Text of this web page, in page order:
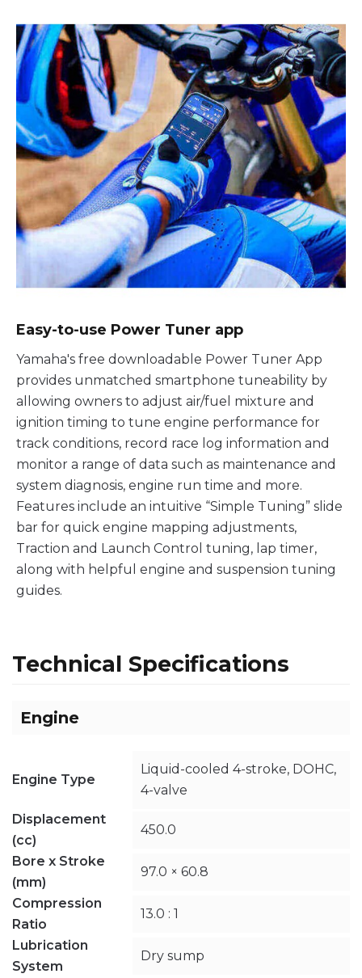
Easy-to-use Power Tuner app
Yamaha's free downloadable Power Tuner App
provides unmatched smartphone tuneability by
allowing owners to adjust air/fuel mixture and
ignition timing to tune engine performance for
track conditions, record race log information and
monitor a range of data such as maintenance and
system diagnosis, engine run time and more.
Features include an intuitive “Simple Tuning” slide
bar for quick engine mapping adjustments,
Traction and Launch Control tuning, lap timer,
along with helpful engine and suspension tuning
guides.
Technical Specifications
Engine
Engine Type
Liquid-cooled 4-stroke, DOHC,
4-valve
Displacement
(cc)
450.0
Bore x Stroke
(mm)
97.0 × 60.8
Compression
Ratio
13.0 : 1
Lubrication
System
Dry sump